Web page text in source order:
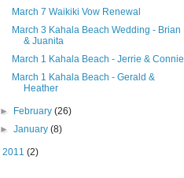
March 7 Waikiki Vow Renewal
March 3 Kahala Beach Wedding - Brian
& Juanita
March 1 Kahala Beach - Jerrie & Connie
March 1 Kahala Beach - Gerald &
Heather
► February(26)
►January(8)
2011 (2)